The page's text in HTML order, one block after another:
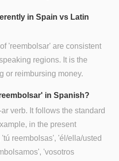
in Spain vs Latin
'reembolsar' are consistent
regions. It is the
or reimbursing money.
in Spanish?
verb. It follows the standard
in the present
reembolsas', 'él/ella/usted
'vosotros